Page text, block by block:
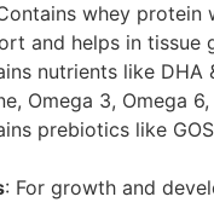
whey protein
and helps in tissue
nutrients like DHA
Omega 3, Omega
prebiotics like
: For growth and